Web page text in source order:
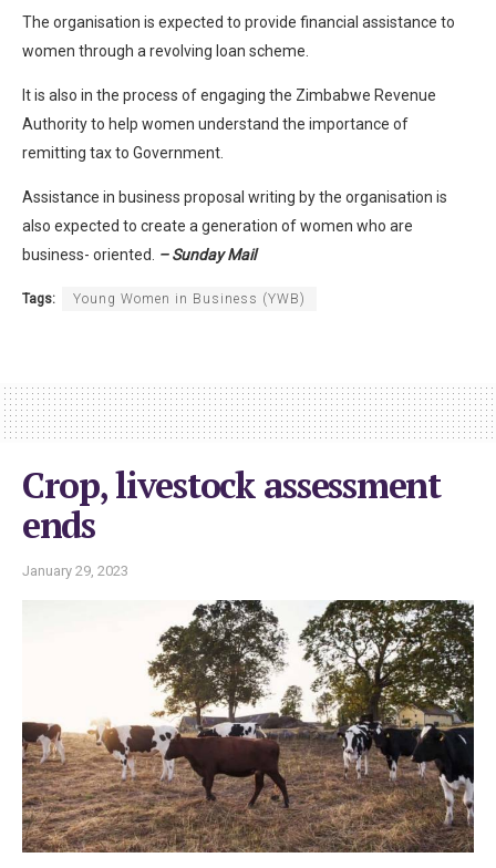
The organisation is expected to provide financial assistance to
women through a revolving loan scheme.
It is also in the process of engaging the Zimbabwe Revenue
Authority to help women understand the importance of
remitting tax to Government.
Assistance in business proposal writing by the organisation is
also expected to create a generation of women who are
business- oriented.
– Sunday Mail
Tags: Young Women in Business (YWB)
Crop, livestock assessment
ends
January 29, 2023